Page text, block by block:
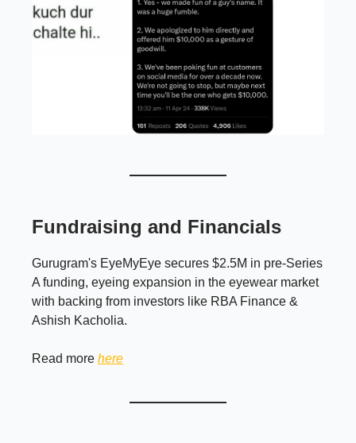
Fundraising and Financials
Gurugram's EyeMyEye secures $2.5M in pre-Series
A funding, eyeing expansion in the eyewear market
with backing from investors like RBA Finance &
Ashish Kacholia.
Read more here